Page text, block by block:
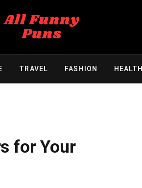
TRAVEL FASHION HEALTH
for Your